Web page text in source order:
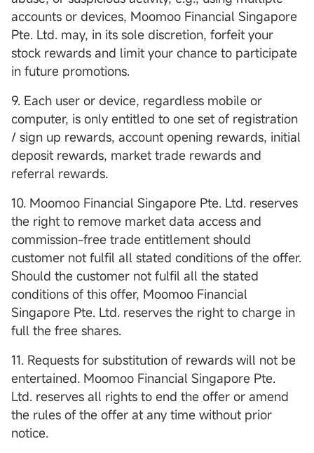
accounts or devices, Moomoo Financial Singapore
Pte. Ltd. may, in its sole discretion, forfeit your
stock rewards and limit your chance to participate
in future promotions.
9. Each user or device, regardless mobile or
computer, is only entitled to one set of registration
/ sign up rewards, account opening rewards, initial
deposit rewards, market trade rewards and
referral rewards.
10. Moomoo Financial Singapore Pte. Ltd. reserves
the right to remove market data access and
commission-free trade entitlement should
customer not fulfil all stated conditions of the offer.
Should the customer not fulfil all the stated
conditions of this offer, Moomoo Financial
Singapore Pte. Ltd. reserves the right to charge in
full the free shares.
11. Requests for substitution of rewards will not be
entertained. Moomoo Financial Singapore Pte.
Ltd. reserves all rights to end the offer or amend
the rules of the offer at any time without prior
notice.